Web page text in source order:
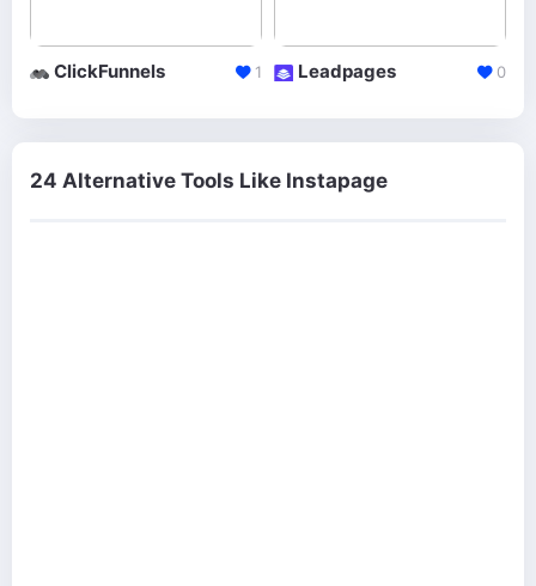
ClickFunnels 1 Leadpages 0
24 Alternative Tools Like Instapage